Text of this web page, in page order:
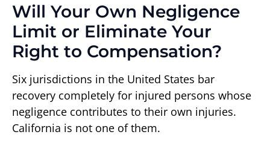
Will Your Own Negligence
Limit or Eliminate Your
Right to Compensation?
Six jurisdictions in the United States bar
recovery completely for injured persons whose
negligence contributes to their own injuries.
California is not one of them.